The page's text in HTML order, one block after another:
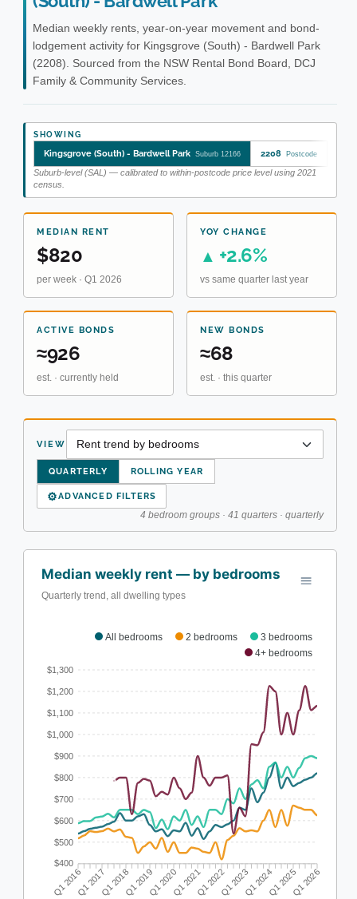
Median weekly rents, year-on-year movement and bond-
lodgement activity for Kingsgrove (South) - Bardwell Park
(2208). Sourced from the NSW Rental Bond Board, DCJ
Family & Community Services.
SHOWING
Kingsgrove (South) - Bardwell Park Suburb 12166 2208 Postcode
Suburb-level (SAL) — calibrated to within-postcode price level using 2021
census.
MEDIAN RENT
$820
per week · Q1 2026
YOY CHANGE
▲ +2.6%
vs same quarter last year
ACTIVE BONDS
≈926
est. · currently held
NEW BONDS
≈68
est. · this quarter
VIEW
QUARTERLY ROLLING YEAR
⚙ADVANCED FILTERS
4 bedroom groups · 41 quarters · quarterly
All bedrooms 2 bedrooms
3 bedrooms
4+ bedrooms
Median weekly rent — by bedrooms
Quarterly trend, all dwelling types
$1,300
$1,200
$1,100
$1,000
$900
$800
$700
$600
$500
$400
Q1 2016Q1 2017Q1 2018Q1 2019Q1 2020Q1 2021Q1 2022Q1 2023Q1 2024Q1 2025Q1 2026